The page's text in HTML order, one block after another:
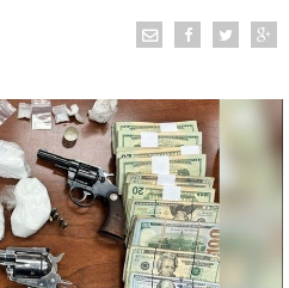
shaping hurricane
groups release